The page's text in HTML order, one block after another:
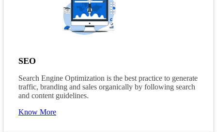
SEO
Search Engine Optimization is the best practice to generate
traffic, branding and sales organically by following search
and content guidelines.
Know More